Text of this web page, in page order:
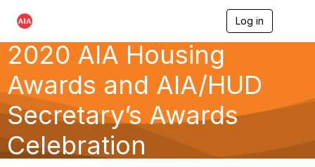
Log in
g
a
2020 AIA Housing
Awards and AIA/HUD
Secretary’s Awards
Celebration